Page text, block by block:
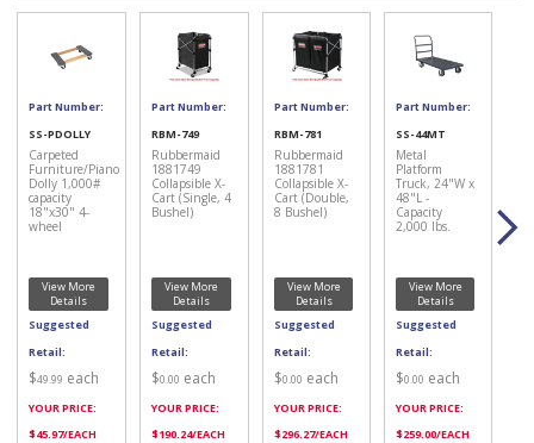
Part Number:
SS-PDOLLY
Carpeted
Furniture/Piano
Dolly 1,000#
capacity
18"x30" 4-
wheel
View More
Details
Suggested
Retail:
$49.99 each
YOUR PRICE:
$45.97/EACH
Part Number:
RBM-749
Rubbermaid
1881749
Collapsible X-
Cart (Single, 4
Bushel)
View More
Details
Suggested
Retail:
$0.00 each
YOUR PRICE:
$190.24/EACH
Part Number:
RBM-781
Rubbermaid
1881781
Collapsible X-
Cart (Double,
8 Bushel)
View More
Details
Suggested
Retail:
$0.00 each
YOUR PRICE:
$296.27/EACH
Part Number:
SS-44MT
Metal
Platform
Truck, 24"W x
48"L -
Capacity
2,000 lbs.
View More
Details
Suggested
Retail:
$0.00 each
YOUR PRICE:
$259.00/EACH